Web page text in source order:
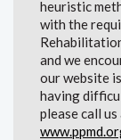
heuristic
with the
and we
our website
having
please call us